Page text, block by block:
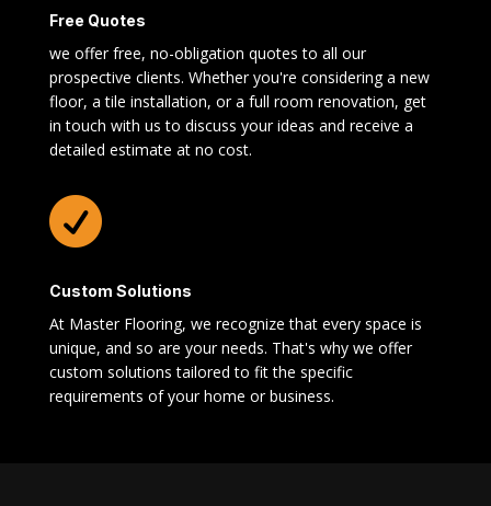
Free Quotes
we offer free, no-obligation quotes to all our
prospective clients. Whether you're considering a new
floor, a tile installation, or a full room renovation, get
in touch with us to discuss your ideas and receive a
detailed estimate at no cost.

Custom Solutions
At Master Flooring, we recognize that every space is
unique, and so are your needs. That's why we offer
custom solutions tailored to fit the specific
requirements of your home or business.